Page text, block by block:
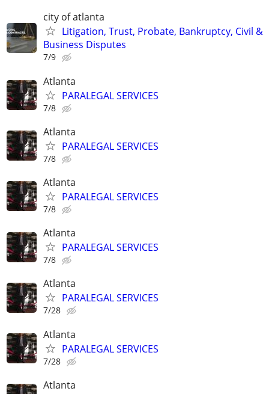
city of atlanta
Litigation, Trust, Probate, Bankruptcy, Civil &
Business Disputes
7/9
Atlanta
PARALEGAL SERVICES
7/8
Atlanta
PARALEGAL SERVICES
7/8
Atlanta
PARALEGAL SERVICES
7/8
Atlanta
PARALEGAL SERVICES
7/8
Atlanta
PARALEGAL SERVICES
7/28
Atlanta
PARALEGAL SERVICES
7/28
Atlanta